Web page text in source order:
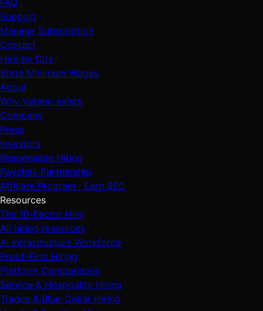
FAQ
Support
Manage Subscription
Contact
Hire by City
State Minimum Wages
About
Why Vetano exists
Company
Press
Investors
Responsible Hiring
Paychex Partnership
Affiliate Program · Earn $50
Resources
The 10-Factor Hire
All hiring resources
AI Infrastructure Workforce
Proof-First Hiring
Platform Comparisons
Service & Hospitality Hiring
Trades & Blue-Collar Hiring